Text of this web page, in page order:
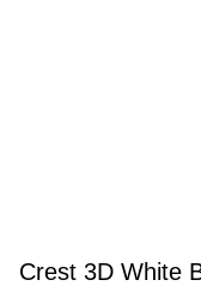
Crest 3D White